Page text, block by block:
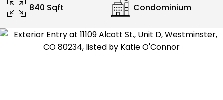
840 Sqft Condominium